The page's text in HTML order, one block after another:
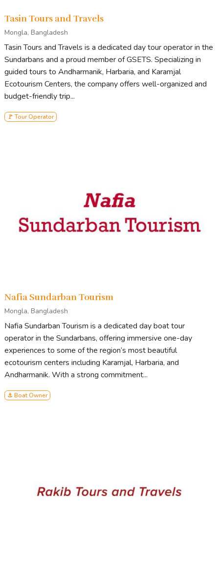
Tasin Tours and Travels
Mongla, Bangladesh
Tasin Tours and Travels is a dedicated day tour operator in the
Sundarbans and a proud member of GSETS. Specializing in
guided tours to Andharmanik, Harbaria, and Karamjal
Ecotourism Centers, the company offers well-organized and
budget-friendly trip...
🚩 Tour Operator
Nafia Sundarban Tourism
Mongla, Bangladesh
Nafia Sundarban Tourism is a dedicated day boat tour
operator in the Sundarbans, offering immersive one-day
experiences to some of the region’s most beautiful
ecotourism centers including Karamjal, Harbaria, and
Andharmanik. With a strong commitment...
⚓ Boat Owner